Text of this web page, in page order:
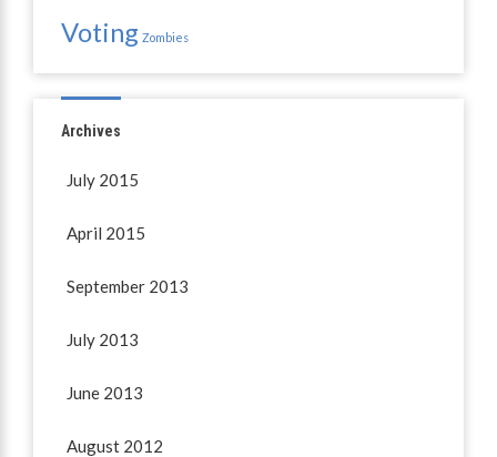
Voting Zombies
Archives
July 2015
April 2015
September 2013
July 2013
June 2013
August 2012